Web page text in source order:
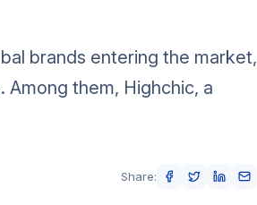
brands entering the market,
them, Highchic, a
Share: